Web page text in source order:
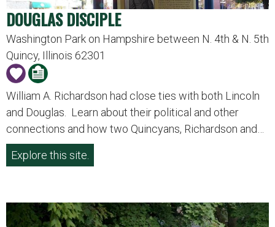
DOUGLAS DISCIPLE
Washington Park on Hampshire between N. 4th & N. 5th
Quincy, Illinois 62301
William A. Richardson had close ties with both Lincoln
and Douglas. Learn about their political and other
connections and how two Quincyans, Richardson and…
Explore this site.